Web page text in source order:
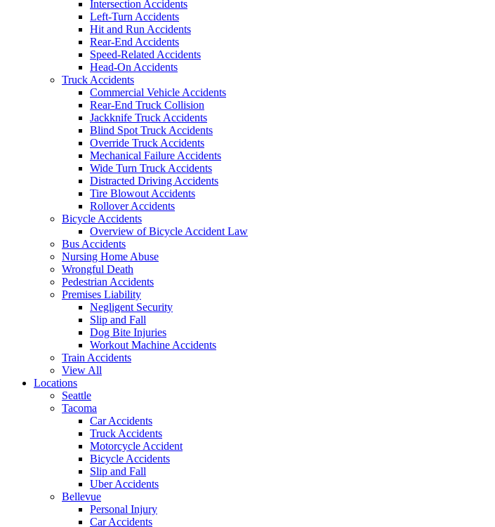
Intersection Accidents
Left-Turn Accidents
Hit and Run Accidents
Rear-End Accidents
Speed-Related Accidents
Head-On Accidents
Truck Accidents
Commercial Vehicle Accidents
Rear-End Truck Collision
Jackknife Truck Accidents
Blind Spot Truck Accidents
Override Truck Accidents
Mechanical Failure Accidents
Wide Turn Truck Accidents
Distracted Driving Accidents
Tire Blowout Accidents
Rollover Accidents
Bicycle Accidents
Overview of Bicycle Accident Law
Bus Accidents
Nursing Home Abuse
Wrongful Death
Pedestrian Accidents
Premises Liability
Negligent Security
Slip and Fall
Dog Bite Injuries
Workout Machine Accidents
Train Accidents
View All
Locations
Seattle
Tacoma
Car Accidents
Truck Accidents
Motorcycle Accident
Bicycle Accidents
Slip and Fall
Uber Accidents
Bellevue
Personal Injury
Car Accidents